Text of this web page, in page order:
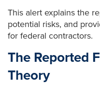
This alert explains the
potential risks, and
for federal contractors.
The Reported
Theory